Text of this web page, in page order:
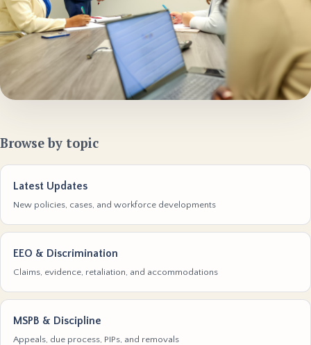
Browse by topic
Latest Updates
New policies, cases, and workforce developments
EEO & Discrimination
Claims, evidence, retaliation, and accommodations
MSPB & Discipline
Appeals, due process, PIPs, and removals